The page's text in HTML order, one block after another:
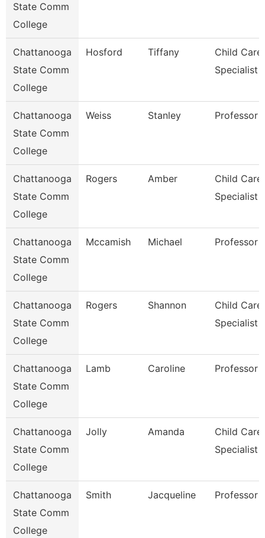
State Comm
College
Chattanooga
State Comm
College
Hosford Tiffany
Child Care
Specialist
Chattanooga
State Comm
College
Weiss Stanley Professor
Chattanooga
State Comm
College
Rogers Amber
Child Care
Specialist
Chattanooga
State Comm
College
Mccamish Michael Professor
Chattanooga
State Comm
College
Rogers Shannon
Child Care
Specialist
Chattanooga
State Comm
College
Lamb Caroline Professor
Chattanooga
State Comm
College
Jolly Amanda
Child Care
Specialist
Chattanooga
State Comm
College
Smith Jacqueline Professor